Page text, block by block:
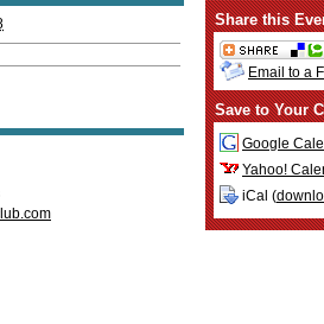
Share this
Email to a
Save to Your
Google
Yahoo!
iCal (